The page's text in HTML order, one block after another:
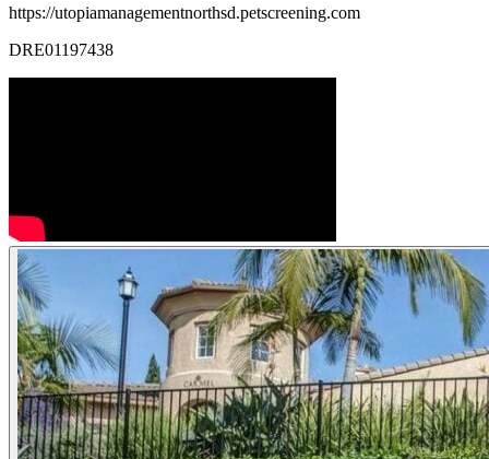
https://utopiamanagementnorthsd.petscreening.com
DRE01197438